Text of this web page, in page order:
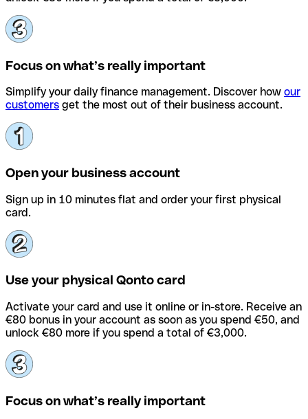
Focus on what’s really important
Simplify your daily finance management. Discover how our
customers get the most out of their business account.
Open your business account
Sign up in 10 minutes flat and order your first physical
card.
Use your physical Qonto card
Activate your card and use it online or in-store. Receive an
€80 bonus in your account as soon as you spend €50, and
unlock €80 more if you spend a total of €3,000.
Focus on what’s really important